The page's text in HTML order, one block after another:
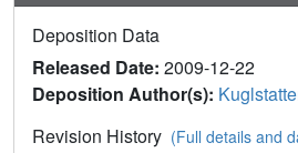
Deposition Data
Released Date: 2009-12-22
Deposition Author(s):
Revision History (Full details and